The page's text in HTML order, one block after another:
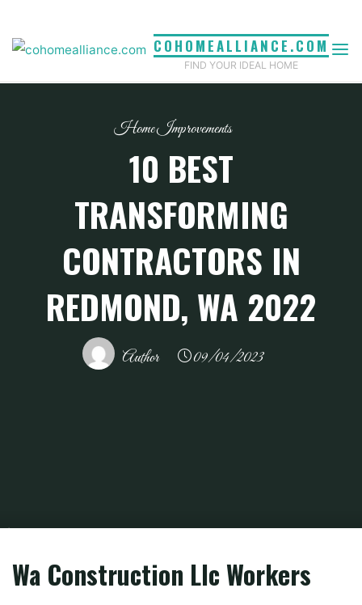
content
COHOMEALLIANCE.COM
FIND YOUR IDEAL HOME
Home Improvements
10 BEST
TRANSFORMING
CONTRACTORS IN
REDMOND, WA 2022
Author 09/04/2023
Home
Wa Construction Llc Workers